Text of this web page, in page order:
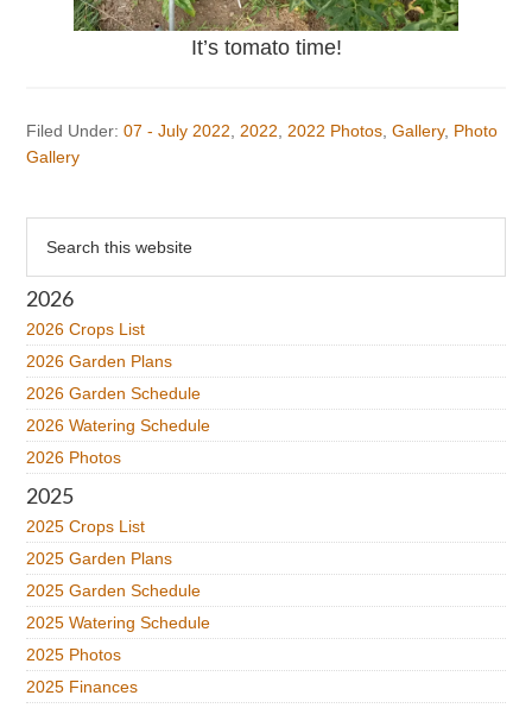
It’s tomato time!
Filed Under:07 - July 2022,2022,2022 Photos,Gallery, Photo
Gallery
Primary
Sidebar
website
2026
2026 Crops List
2026 Garden Plans
2026 Garden Schedule
2026 Watering Schedule
2026 Photos
2025
2025 Crops List
2025 Garden Plans
2025 Garden Schedule
2025 Watering Schedule
2025 Photos
2025 Finances